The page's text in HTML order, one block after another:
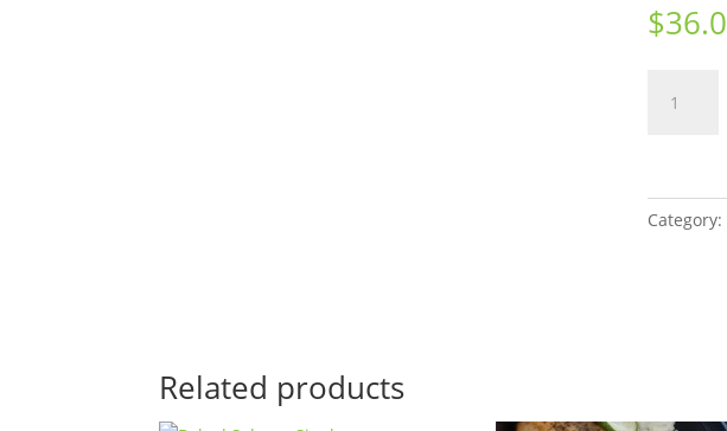
$
Salmon
Category:
Related products